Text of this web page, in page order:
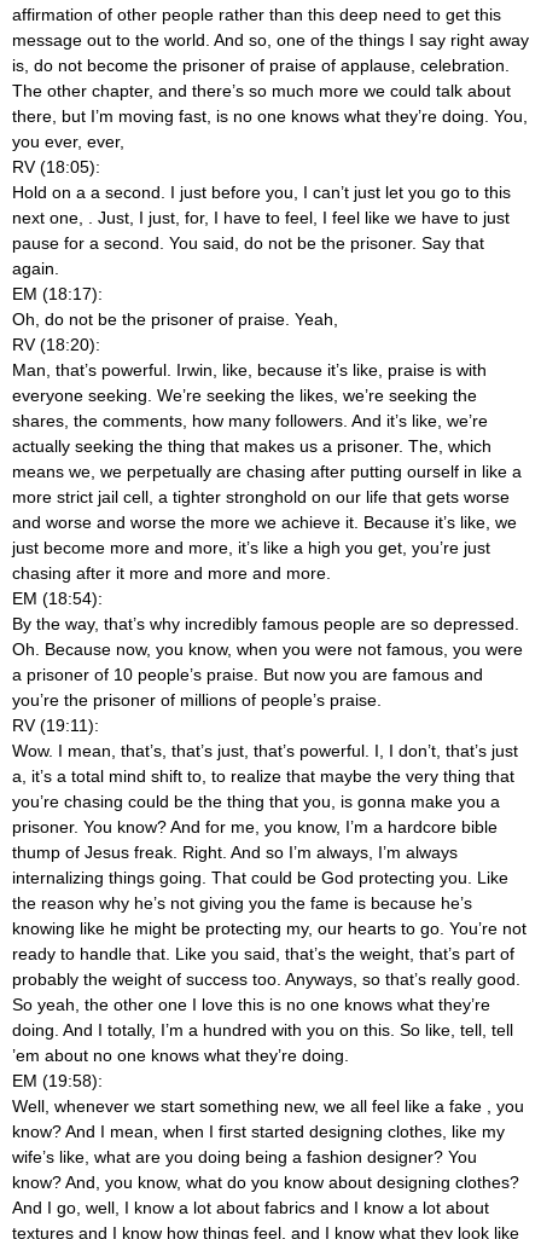
affirmation of other people rather than this deep need to get this
message out to the world. And so, one of the things I say right away
is, do not become the prisoner of praise of applause, celebration.
The other chapter, and there’s so much more we could talk about
there, but I’m moving fast, is no one knows what they’re doing. You,
you ever, ever,
RV (18:05):
Hold on a a second. I just before you, I can’t just let you go to this
next one,
. Just, I just, for, I have to feel, I feel like we have to just
pause for a second. You said, do not be the prisoner. Say that
again.
EM (18:17):
Oh, do not be the prisoner of praise. Yeah,
RV (18:20):
Man, that’s powerful. Irwin, like, because it’s like, praise is with
everyone seeking. We’re seeking the likes, we’re seeking the
shares, the comments, how many followers. And it’s like, we’re
actually seeking the thing that makes us a prisoner. The, which
means we, we perpetually are chasing after putting ourself in like a
more strict jail cell, a tighter stronghold on our life that gets worse
and worse and worse the more we achieve it. Because it’s like, we
just become more and more, it’s like a high you get, you’re just
chasing after it more and more and more.
EM (18:54):
By the way, that’s why incredibly famous people are so depressed.
Oh. Because now, you know, when you were not famous, you were
a prisoner of 10 people’s praise. But now you are famous and
you’re the prisoner of millions of people’s praise.
RV (19:11):
Wow. I mean, that’s, that’s just, that’s powerful. I, I don’t, that’s just
a, it’s a total mind shift to, to realize that maybe the very thing that
you’re chasing could be the thing that you, is gonna make you a
prisoner. You know? And for me, you know, I’m a hardcore bible
thump of Jesus freak. Right. And so I’m always, I’m always
internalizing things going. That could be God protecting you. Like
the reason why he’s not giving you the fame is because he’s
knowing like he might be protecting my, our hearts to go. You’re not
ready to handle that. Like you said, that’s the weight, that’s part of
probably the weight of success too. Anyways, so that’s really good.
So yeah, the other one I love this is no one knows what they’re
doing. And I totally, I’m a hundred with you on this. So like, tell, tell
’em about no one knows what they’re doing.
EM (19:58):
Well, whenever we start something new, we all feel like a fake
, you
know? And I mean, when I first started designing clothes, like my
wife’s like, what are you doing being a fashion designer? You
know? And, you know, what do you know about designing clothes?
And I go, well, I know a lot about fabrics and I know a lot about
textures and I know how things feel, and I know what they look like